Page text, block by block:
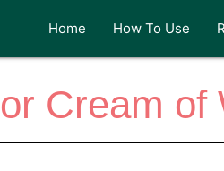
Home How To Use
Cream of